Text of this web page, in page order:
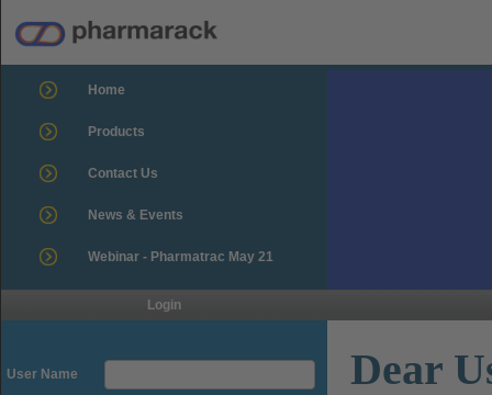
Home
Products
Contact Us
News & Events
Webinar - Pharmatrac May 21
Login
User Name Dear